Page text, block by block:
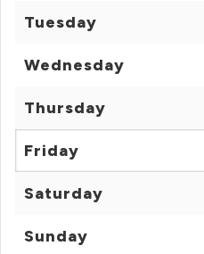
Tuesday
Wednesday
Thursday
Friday
Saturday
Sunday